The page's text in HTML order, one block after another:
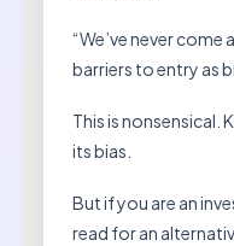
“We’ve never
barriers to entry as
This is nonsensical.
its bias.
But if you are an
read for an